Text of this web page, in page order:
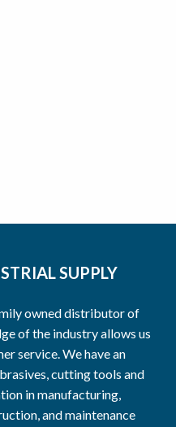
SUPPLY
owned distributor of
of the industry allows us
service. We have an
cutting tools and
in manufacturing,
and maintenance